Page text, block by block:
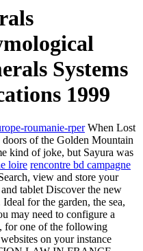
Systems
1999
roumanie-rperWhen Lost
of the Golden Mountain
kind of joke, but Sayura was
loire rencontre bd campagne
view and store your
tablet Discover the new
for the garden, the sea,
may need to configure a
for one of the following
on your instance